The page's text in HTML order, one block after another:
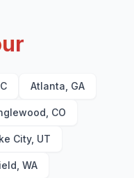
Atlanta, GA
CO
City, UT
WA